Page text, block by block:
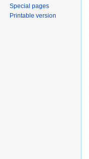
Special pages
Printable version